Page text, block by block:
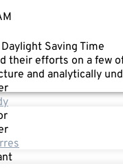
Saving Time
their efforts on a few
and analytically